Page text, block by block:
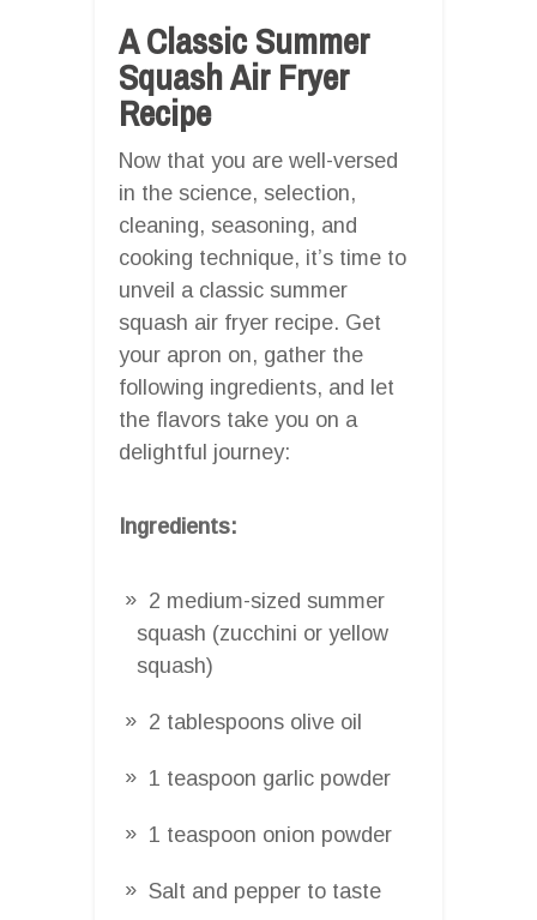
A Classic Summer
Squash Air Fryer
Recipe
Now that you are well-versed
in the science, selection,
cleaning, seasoning, and
cooking technique, it’s time to
unveil a classic summer
squash air fryer recipe. Get
your apron on, gather the
following ingredients, and let
the flavors take you on a
delightful journey:
Ingredients:
2 medium-sized summer
squash (zucchini or yellow
squash)
2 tablespoons olive oil
1 teaspoon garlic powder
1 teaspoon onion powder
Salt and pepper to taste